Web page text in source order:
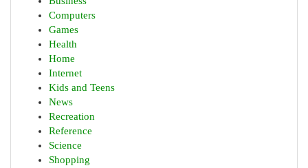
Computers
Games
Health
Home
Internet
Kids and Teens
News
Recreation
Reference
Science
Shopping